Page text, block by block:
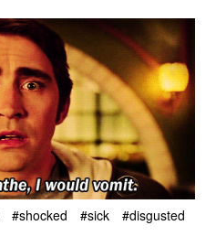
#shocked #sick
#disgusted